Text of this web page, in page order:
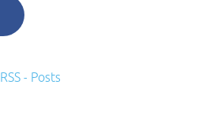
RSS - Posts